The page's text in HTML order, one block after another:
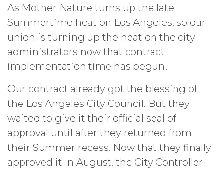
As Mother Nature turns up the late
Summertime heat on Los Angeles, so our
union is turning up the heat on the city
administrators now that contract
implementation time has begun!
Our contract already got the blessing of
the Los Angeles City Council. But they
waited to give it their official seal of
approval until after they returned from
their Summer recess. Now that they finally
approved it in August, the City Controller